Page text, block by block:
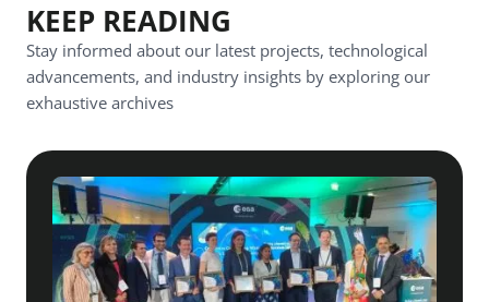
KEEP READING
Stay informed about our latest projects, technological
advancements, and industry insights by exploring our
exhaustive archives